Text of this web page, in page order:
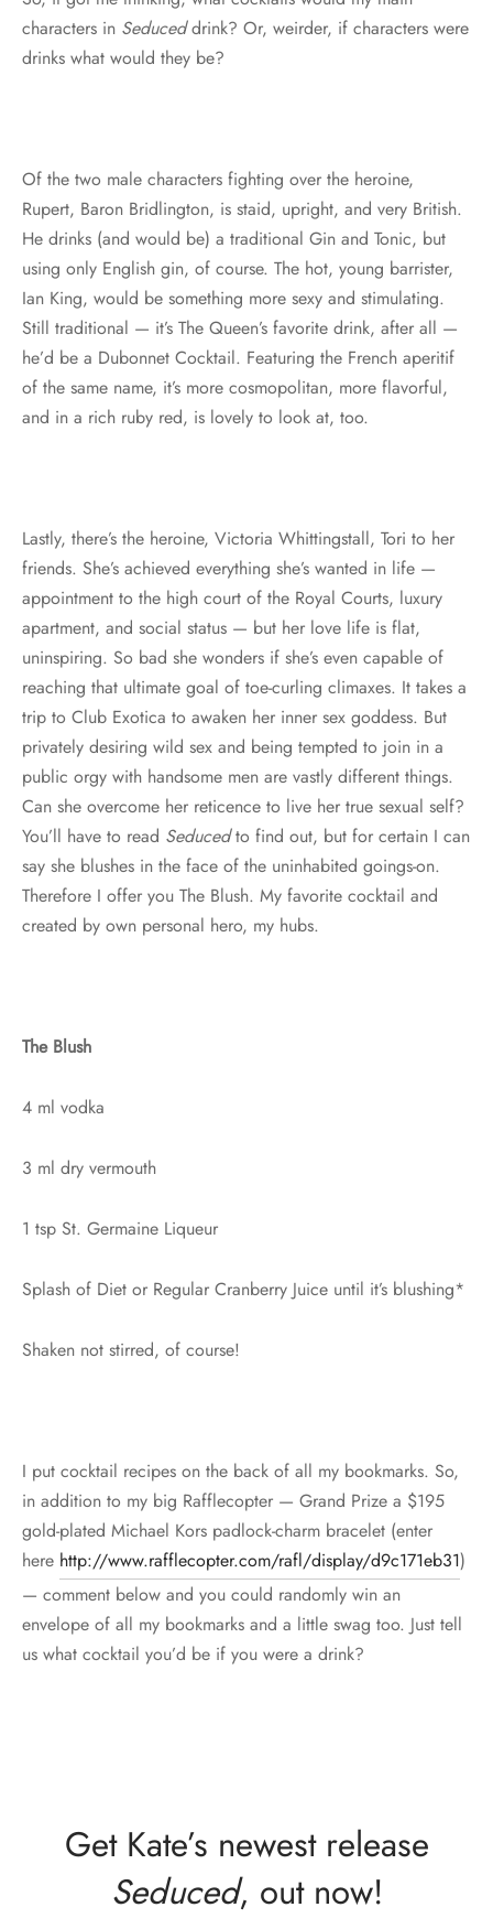
characters in Seduceddrink? Or, weirder, if characters were
drinks what would they be?
Of the two male characters fighting over the heroine,
Rupert, Baron Bridlington, is staid, upright, and very British.
He drinks (and would be) a traditional Gin and Tonic, but
using only English gin, of course. The hot, young barrister,
Ian King, would be something more sexy and stimulating.
Still traditional — it’s The Queen’s favorite drink, after all —
he’d be a Dubonnet Cocktail. Featuring the French aperitif
of the same name, it’s more cosmopolitan, more flavorful,
and in a rich ruby red, is lovely to look at, too.
Lastly, there’s the heroine, Victoria Whittingstall, Tori to her
friends. She’s achieved everything she’s wanted in life —
appointment to the high court of the Royal Courts, luxury
apartment, and social status — but her love life is flat,
uninspiring. So bad she wonders if she’s even capable of
reaching that ultimate goal of toe-curling climaxes. It takes a
trip to Club Exotica to awaken her inner sex goddess. But
privately desiring wild sex and being tempted to join in a
public orgy with handsome men are vastly different things.
Can she overcome her reticence to live her true sexual self?
You’ll have to read Seducedto find out, but for certain I can
say she blushes in the face of the uninhabited goings-on.
Therefore I offer you The Blush. My favorite cocktail and
created by own personal hero, my hubs.
The Blush
4 ml vodka
3 ml dry vermouth
1 tsp St. Germaine Liqueur
Splash of Diet or Regular Cranberry Juice until it’s blushing*
Shaken not stirred, of course!
I put cocktail recipes on the back of all my bookmarks. So,
in addition to my big Rafflecopter — Grand Prize a $195
gold-plated Michael Kors padlock-charm bracelet (enter
here http://www.rafflecopter.com/rafl/display/d9c171eb31)
— comment below and you could randomly win an
envelope of all my bookmarks and a little swag too. Just tell
us what cocktail you’d be if you were a drink?
Get Kate’s newest release
Seduced, out now!